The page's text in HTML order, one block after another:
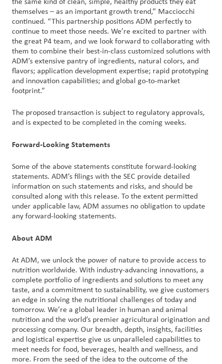
the same kind of clean, simple, healthy products they eat
themselves – as an important growth trend,” Macciocchi
continued. “This partnership positions ADM perfectly to
continue to meet those needs. We’re excited to partner with
the great P4 team, and we look forward to collaborating with
them to combine their best-in-class customized solutions with
ADM’s extensive pantry of ingredients, natural colors, and
flavors; application development expertise; rapid prototyping
and innovation capabilities; and global go-to-market
footprint.”
The proposed transaction is subject to regulatory approvals,
and is expected to be completed in the coming weeks.
Forward-Looking Statements
Some of the above statements constitute forward-looking
statements. ADM’s filings with the SEC provide detailed
information on such statements and risks, and should be
consulted along with this release. To the extent permitted
under applicable law, ADM assumes no obligation to update
any forward-looking statements.
About ADM
At ADM, we unlock the power of nature to provide access to
nutrition worldwide. With industry-advancing innovations, a
complete portfolio of ingredients and solutions to meet any
taste, and a commitment to sustainability, we give customers
an edge in solving the nutritional challenges of today and
tomorrow. We’re a global leader in human and animal
nutrition and the world’s premier agricultural origination and
processing company. Our breadth, depth, insights, facilities
and logistical expertise give us unparalleled capabilities to
meet needs for food, beverages, health and wellness, and
more. From the seed of the idea to the outcome of the